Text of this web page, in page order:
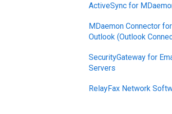
ActiveSync for
MDaemon Connector for
Outlook (Outlook
SecurityGateway for
Servers
RelayFax Network